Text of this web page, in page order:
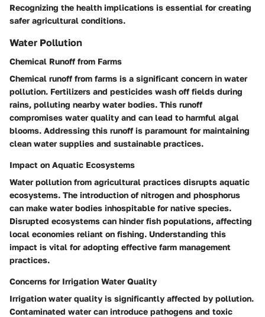
Recognizing the health implications is essential for creating
safer agricultural conditions.
Water Pollution
Chemical Runoff from Farms
Chemical runoff from farms is a significant concern in water
pollution. Fertilizers and pesticides wash off fields during
rains, polluting nearby water bodies. This runoff
compromises water quality and can lead to harmful algal
blooms. Addressing this runoff is paramount for maintaining
clean water supplies and sustainable practices.
Impact on Aquatic Ecosystems
Water pollution from agricultural practices disrupts aquatic
ecosystems. The introduction of nitrogen and phosphorus
can make water bodies inhospitable for native species.
Disrupted ecosystems can hinder fish populations, affecting
local economies reliant on fishing. Understanding this
impact is vital for adopting effective farm management
practices.
Concerns for Irrigation Water Quality
Irrigation water quality is significantly affected by pollution.
Contaminated water can introduce pathogens and toxic